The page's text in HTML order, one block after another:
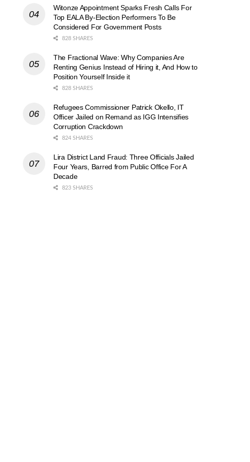
Witonze Appointment Sparks Fresh Calls For
Top EALA By-Election Performers To Be
Considered For Government Posts
828 SHARES
The Fractional Wave: Why Companies Are
Renting Genius Instead of Hiring it, And How to
Position Yourself Inside it
828 SHARES
Refugees Commissioner Patrick Okello, IT
Officer Jailed on Remand as IGG Intensifies
Corruption Crackdown
824 SHARES
Lira District Land Fraud: Three Officials Jailed
Four Years, Barred from Public Office For A
Decade
823 SHARES